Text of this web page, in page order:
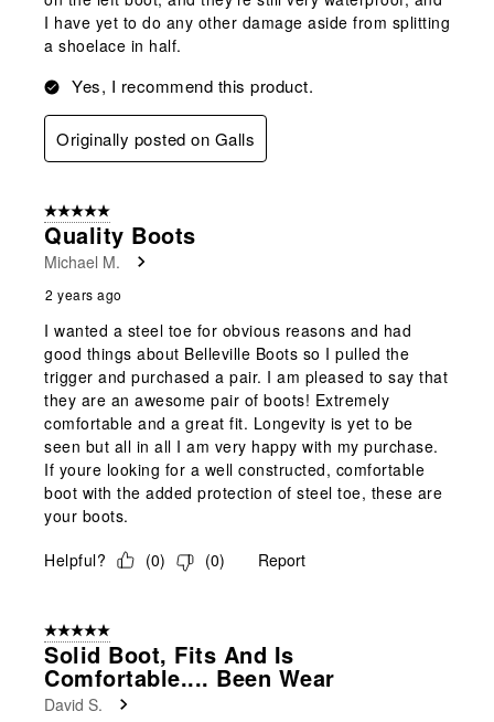
I have yet to do any other damage aside from splitting
a shoelace in half.
Yes, I recommend this product.
Originally posted on Galls
5 out of 5 stars.
Quality Boots
Michael M.
2 years ago
I wanted a steel toe for obvious reasons and had
good things about Belleville Boots so I pulled the
trigger and purchased a pair. I am pleased to say that
they are an awesome pair of boots! Extremely
comfortable and a great fit. Longevity is yet to be
seen but all in all I am very happy with my purchase.
If youre looking for a well constructed, comfortable
boot with the added protection of steel toe, these are
your boots.
Helpful?
(0) (0) Report
5 out of 5 stars.
Solid Boot, Fits And Is
Comfortable.... Been Wear
David S.